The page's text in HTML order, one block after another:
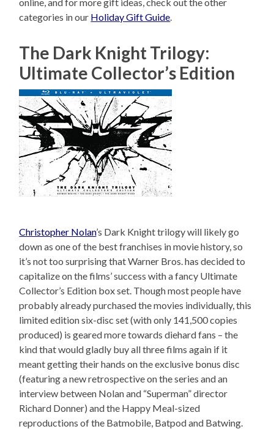
online, and for more gift ideas, check out the other
categories in our Holiday Gift Guide.
The Dark Knight Trilogy:
Ultimate Collector’s Edition
Christopher Nolan’s Dark Knight trilogy will likely go
down as one of the best franchises in movie history, so
it’s not too surprising that Warner Bros. has decided to
capitalize on the films’ success with a fancy Ultimate
Collector’s Edition box set. Though most people have
probably already purchased the movies individually, this
limited edition six-disc set (with only 141,500 copies
produced) is geared more towards diehard fans – the
kind that would gladly buy all three films again if it
meant getting their hands on the exclusive bonus disc
(featuring a new retrospective on the series and an
interview between Nolan and “Superman” director
Richard Donner) and the Happy Meal-sized
reproductions of the Batmobile, Batpod and Batwing.